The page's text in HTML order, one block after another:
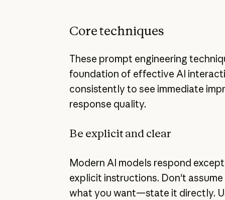
Core techniques
These prompt engineering
foundation of effective AI
consistently to see immediate
response quality.
Be explicit and clear
Modern AI models respond
explicit instructions. Don't
what you want—state it directly.